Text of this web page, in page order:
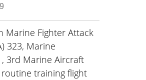
Marine Fighter Attack
323, Marine
3rd Marine Aircraft
training flight